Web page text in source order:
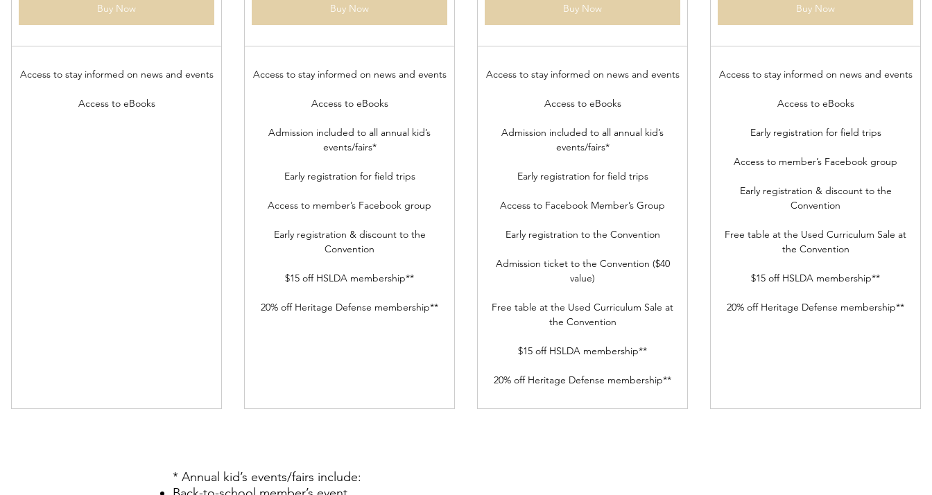
Buy Now
Access to stay informed on news and events
Access to eBooks
Buy Now
Access to stay informed on news and events
Access to eBooks
Admission included to all annual kid’s
events/fairs*
Early registration for field trips
Access to member’s Facebook group
Early registration & discount to the
Convention
$15 off HSLDA membership**
20% off Heritage Defense membership**
Buy Now
Access to stay informed on news and events
Access to eBooks
Admission included to all annual kid’s
events/fairs*
Early registration for field trips
Access to Facebook Member’s Group
Early registration to the Convention
Admission ticket to the Convention ($40
value)
Free table at the Used Curriculum Sale at
the Convention
$15 off HSLDA membership**
20% off Heritage Defense membership**
Buy Now
Access to stay informed on news and events
Access to eBooks
Early registration for field trips
Access to member’s Facebook group
Early registration & discount to the
Convention
Free table at the Used Curriculum Sale at
the Convention
$15 off HSLDA membership**
20% off Heritage Defense membership**
* Annual kid’s events/fairs include: